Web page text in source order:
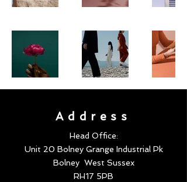
Address
Head Office:
Unit 20 Bolney Grange Industrial Pk
Bolney West Sussex
RH17 5PB